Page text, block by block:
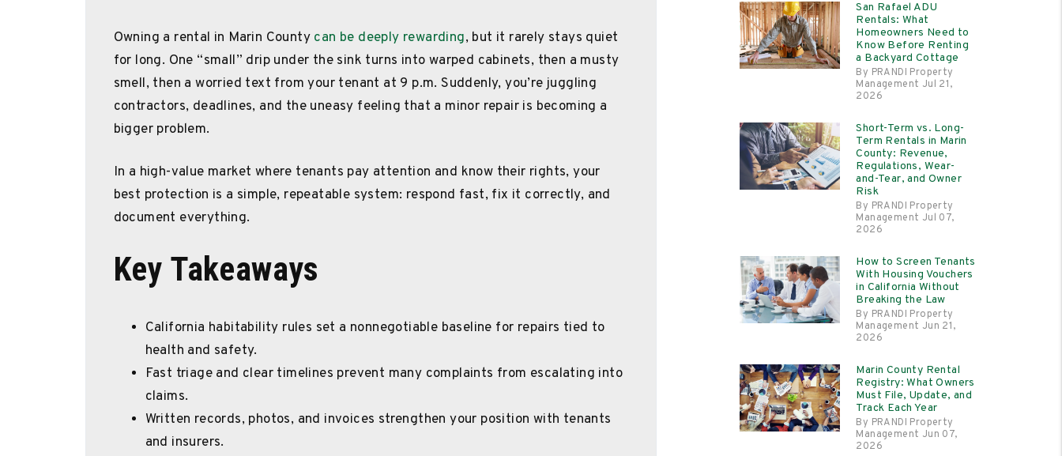
Owning a rental in Marin County can be deeply rewarding, but it rarely stays quiet
for long. One “small” drip under the sink turns into warped cabinets, then a musty
smell, then a worried text from your tenant at 9 p.m. Suddenly, you’re juggling
contractors, deadlines, and the uneasy feeling that a minor repair is becoming a
bigger problem.
In a high-value market where tenants pay attention and know their rights, your
best protection is a simple, repeatable system: respond fast, fix it correctly, and
document everything.
Key Takeaways
California habitability rules set a nonnegotiable baseline for repairs tied to
health and safety.
Fast triage and clear timelines prevent many complaints from escalating into
claims.
Written records, photos, and invoices strengthen your position with tenants
and insurers.
San Rafael ADU
Rentals: What
Homeowners Need to
Know Before Renting
a Backyard Cottage
By PRANDI Property
Management Jul 21,
2026
Short-Term vs. Long-
Term Rentals in Marin
County: Revenue,
Regulations, Wear-
and-Tear, and Owner
Risk
By PRANDI Property
Management Jul 07,
2026
How to Screen Tenants
With Housing Vouchers
in California Without
Breaking the Law
By PRANDI Property
Management Jun 21,
2026
Marin County Rental
Registry: What Owners
Must File, Update, and
Track Each Year
By PRANDI Property
Management Jun 07,
2026